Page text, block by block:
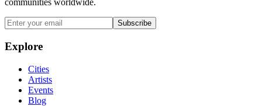
communities worldwide.
Subscribe
Explore
Cities
Artists
Events
Blog